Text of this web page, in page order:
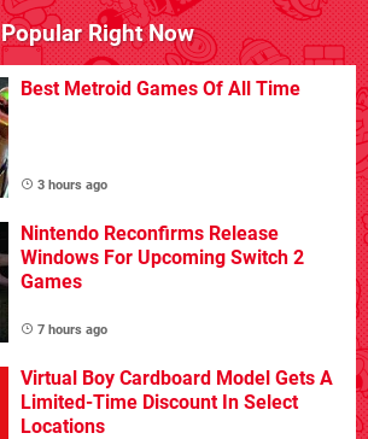
Popular Right Now
Best Metroid Games Of All Time
3 hours ago
Nintendo Reconfirms Release
Windows For Upcoming Switch 2
Games
7 hours ago
Virtual Boy Cardboard Model Gets A
Limited-Time Discount In Select
Locations